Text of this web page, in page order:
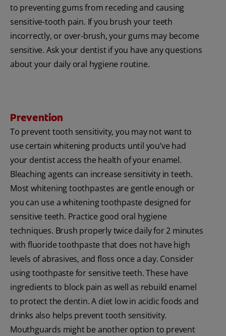
to preventing gums from receding and causing
sensitive-tooth pain. If you brush your teeth
incorrectly, or over-brush, your gums may become
sensitive. Ask your dentist if you have any questions
about your daily oral hygiene routine.
Prevention
To prevent tooth sensitivity, you may not want to
use certain whitening products until you’ve had
your dentist access the health of your enamel.
Bleaching agents can increase sensitivity in teeth.
Most whitening toothpastes are gentle enough or
you can use a whitening toothpaste designed for
sensitive teeth. Practice good oral hygiene
techniques. Brush properly twice daily for 2 minutes
with fluoride toothpaste that does not have high
levels of abrasives, and floss once a day. Consider
using toothpaste for sensitive teeth. These have
ingredients to block pain as well as rebuild enamel
to protect the dentin. A diet low in acidic foods and
drinks also helps prevent tooth sensitivity.
Mouthguards might be another option to prevent